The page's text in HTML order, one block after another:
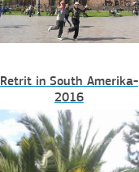
Retrit in South Amerika-
2016